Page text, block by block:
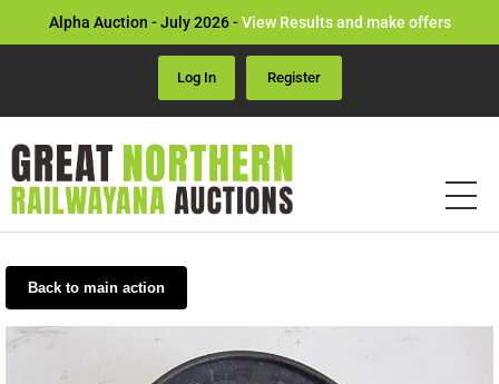
Alpha Auction - July 2026 -View Results and make offers
Log In Register
Back to main action